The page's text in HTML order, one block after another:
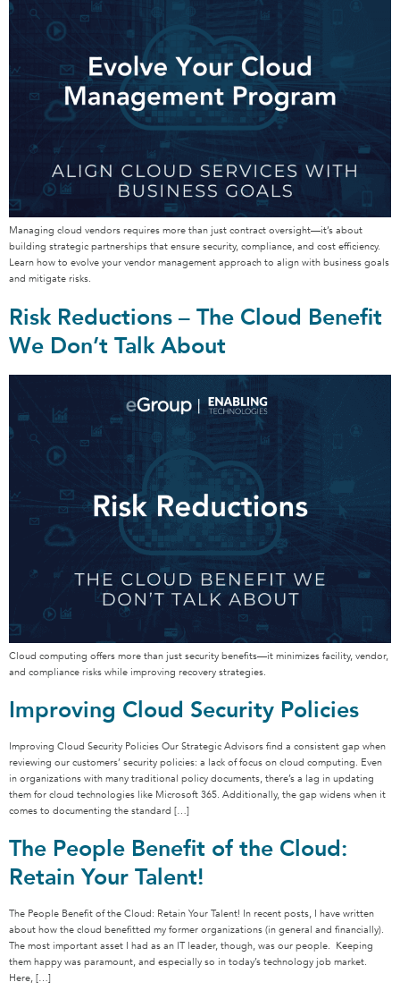
Managing cloud vendors requires more than just contract oversight—it’s about
building strategic partnerships that ensure security, compliance, and cost efficiency.
Learn how to evolve your vendor management approach to align with business goals
and mitigate risks.
Risk Reductions – The Cloud Benefit
We Don’t Talk About
Cloud computing offers more than just security benefits—it minimizes facility, vendor,
and compliance risks while improving recovery strategies.
Improving Cloud Security Policies
Improving Cloud Security Policies Our Strategic Advisors find a consistent gap when
reviewing our customers’ security policies: a lack of focus on cloud computing. Even
in organizations with many traditional policy documents, there’s a lag in updating
them for cloud technologies like Microsoft 365. Additionally, the gap widens when it
comes to documenting the standard […]
The People Benefit of the Cloud:
Retain Your Talent!
The People Benefit of the Cloud: Retain Your Talent! In recent posts, I have written
about how the cloud benefitted my former organizations (in general and financially).
The most important asset I had as an IT leader, though, was our people. Keeping
them happy was paramount, and especially so in today’s technology job market.
Here, […]